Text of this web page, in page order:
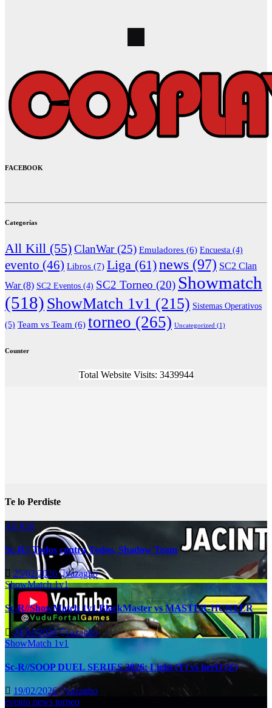
FACEBOOK
Categorías
All Kill (55)ClanWar(25) Emuladores (6) Encuesta (4)
evento (46) Libros (7) Liga (61)news (97) SC2 Clan
War(8) SC2 Eventos (4) SC2 Torneo (20) Showmatch
(518) ShowMatch 1v1 (215) Sistemas Operativos
(5) Team vs Team (6) torneo (265) Uncategorized (1)
Counter
Total Website Visits: 3439944
Te lo Perdiste
All Kill
Sc-R// Todos contra Todos, Shadow Team
25/02/2026 vazagho
ShowMatch 1v1
Sc-R//ShowMatch 1v1 BlackMaster vs MASTER-HUNTER
24/02/2026 vazagho
ShowMatch 1v1
Sc-R//SOOP DUEL SERIES 2026: Light (T) vs herO (Z)
19/02/2026 vazagho
evento news torneo